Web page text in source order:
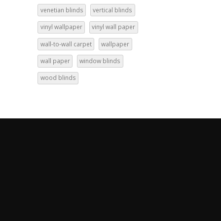
venetian blinds vertical blinds
vinyl wallpaper vinyl wall paper
wall-to-wall carpet wallpaper
wall paper window blinds
wood blinds